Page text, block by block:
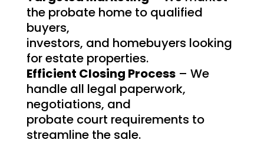
the probate home to qualified
buyers,
investors, and homebuyers looking
for estate properties.
Efficient Closing Process– We
handle all legal paperwork,
negotiations, and
probate court requirements to
streamline the sale.